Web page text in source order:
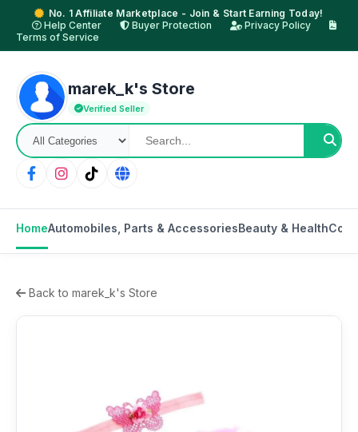
No. 1 Affiliate Marketplace - Join & Start Earning Today!
Help Center
Buyer Protection
Privacy Policy
Terms of Service
marek_k's Store
Verified Seller
HomeAutomobiles, Parts & AccessoriesBeauty & Health
Back to marek_k's Store